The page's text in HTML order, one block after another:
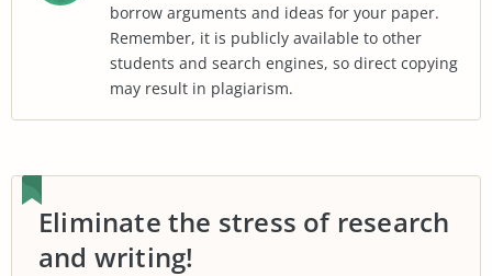
borrow arguments and ideas for your paper.
Remember, it is publicly available to other
students and search engines, so direct copying
may result in plagiarism.
Eliminate the stress of research
and writing!